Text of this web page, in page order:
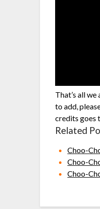
That’s all
to add,
credits goes
Related
Choo-
Choo-
Choo-